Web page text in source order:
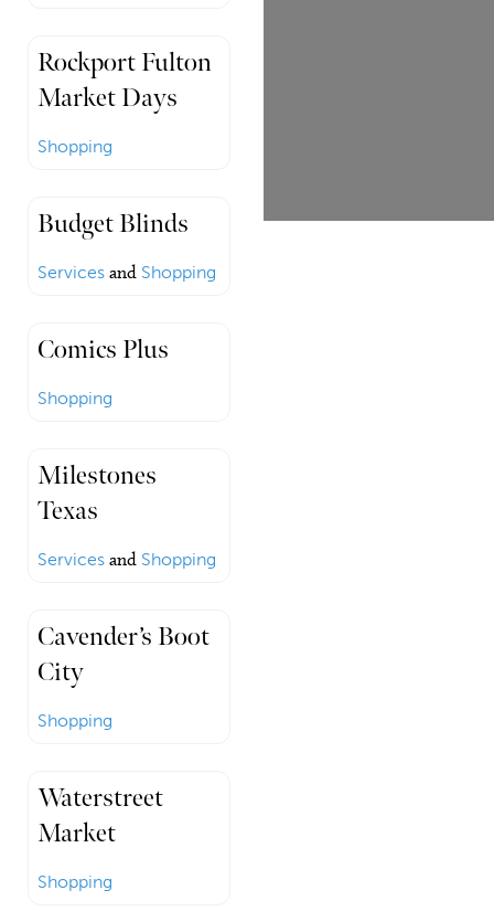
Rockport Fulton
Market Days
Shopping
Budget Blinds
Services and Shopping
Comics Plus
Shopping
Milestones
Texas
Services and Shopping
Cavender’s Boot
City
Shopping
Waterstreet
Market
Shopping